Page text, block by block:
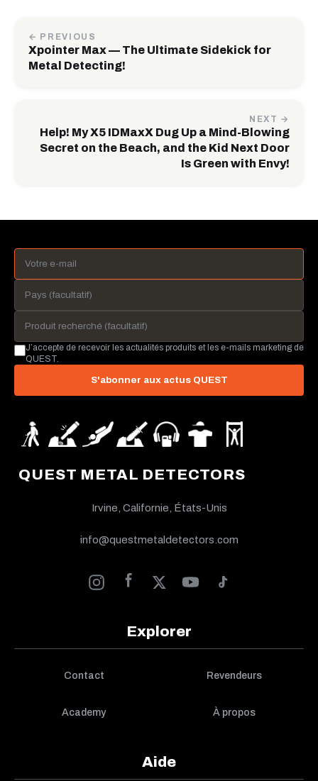
← PREVIOUS
Xpointer Max — The Ultimate Sidekick for
Metal Detecting!
NEXT →
Help! My X5 IDMaxX Dug Up a Mind-Blowing
Secret on the Beach, and the Kid Next Door
Is Green with Envy!
QUEST METAL DETECTORS
Irvine, Californie, États-Unis
info@questmetaldetectors.com
Explorer
Contact Revendeurs
Academy À propos
Aide
J’accepte de recevoir les actualités produits et les e-mails marketing de
QUEST.
S'abonner aux actus QUEST